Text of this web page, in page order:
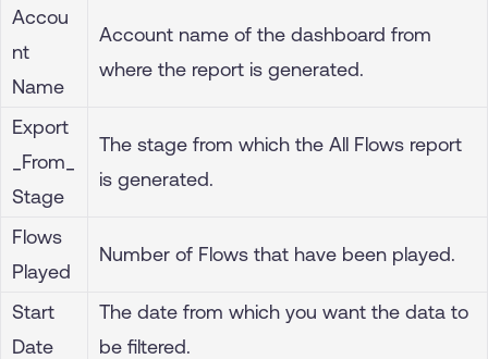
Accou
nt
Name
Account name of the dashboard from
where the report is generated.
Export
_From_
Stage
The stage from which the All Flows report
is generated.
Flows
Played
Number of Flows that have been played.
Start
Date
The date from which you want the data to
be filtered.